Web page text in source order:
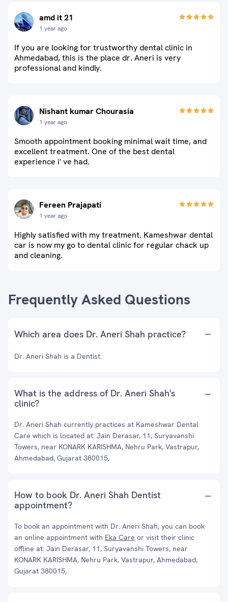
amd it 21
1 year ago
If you are looking for trustworthy dental clinic in
Ahmedabad, this is the place dr. Aneri is very
professional and kindly.
Nishant kumar Chourasia
1 year ago
Smooth appointment booking minimal wait time, and
excellent treatment. One of the best dental
experience i' ve had.
Fereen Prajapati
1 year ago
Highly satisfied with my treatment. Kameshwar dental
car is now my go to dental clinic for regular chack up
and cleaning.
Frequently Asked Questions
Which area does Dr. Aneri Shah practice?
Dr. Aneri Shah is a Dentist.
What is the address of Dr. Aneri Shah's
clinic?
Dr. Aneri Shah currently practices at Kameshwar Dental
Care which is located at: Jain Derasar, 11, Suryavanshi
Towers, near KONARK KARISHMA, Nehru Park, Vastrapur,
Ahmedabad, Gujarat 380015,
How to book Dr. Aneri Shah Dentist
appointment?
To book an appointment with Dr. Aneri Shah, you can book
an online appointment with Eka Care or visit their clinic
offline at: Jain Derasar, 11, Suryavanshi Towers, near
KONARK KARISHMA, Nehru Park, Vastrapur, Ahmedabad,
Gujarat 380015,